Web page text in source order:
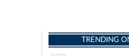
TRENDING